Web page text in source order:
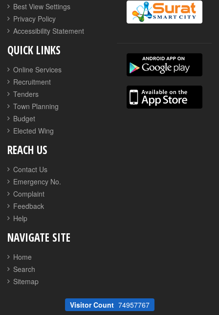
Best View Settings
Privacy Policy
Accessibility Statement
QUICK LINKS
Online Services
Recruitment
Tenders
Town Planning
Budget
Elected Wing
REACH US
Contact Us
Emergency No.
Complaint
Feedback
Help
NAVIGATE SITE
Home
Search
Sitemap
Visitor Count 74957767